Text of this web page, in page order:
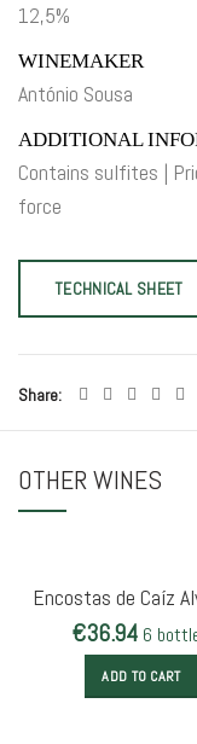
12,5%
WINEMAKER
António Sousa
ADDITIONAL
Contains sulfites |
force
TECHNICAL SHEET
Share
OTHER WINES
Encostas de Caíz
€36.94 6
ADD TO CART